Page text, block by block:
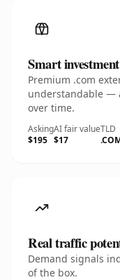
Smart investment
Premium .com
understandable —
over time.
Asking
$195
AI fair value
$17
TLD
Real traffic
Demand signals
of the box.